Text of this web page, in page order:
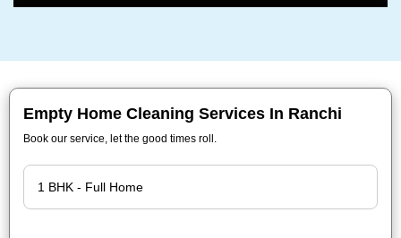
Empty Home Cleaning Services In Ranchi
Book our service, let the good times roll.